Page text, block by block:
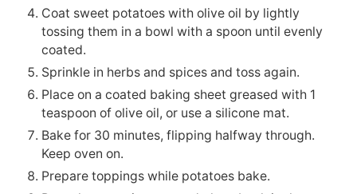
Coat sweet potatoes with olive oil by lightly
tossing them in a bowl with a spoon until evenly
coated.
Sprinkle in herbs and spices and toss again.
Place on a coated baking sheet greased with 1
teaspoon of olive oil, or use a silicone mat.
Bake for 30 minutes, flipping halfway through.
Keep oven on.
Prepare toppings while potatoes bake.